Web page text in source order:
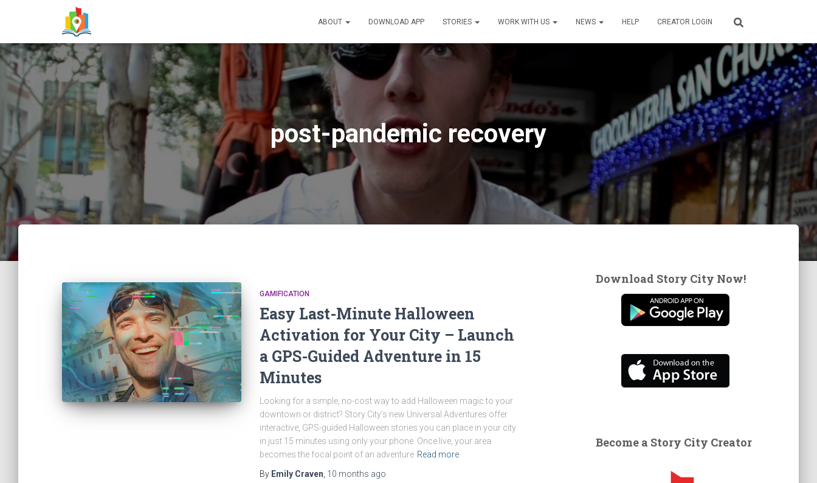
ABOUT DOWNLOAD APP STORIES WORK WITH US NEWS HELP CREATOR LOGIN
post-pandemic recovery
GAMIFICATION
Easy Last-Minute Halloween
Activation for Your City – Launch
a GPS-Guided Adventure in 15
Minutes
Looking for a simple, no-cost way to add Halloween magic to your
downtown or district? Story City’s new Universal Adventures offer
interactive, GPS-guided Halloween stories you can place in your city
in just 15 minutes using only your phone. Once live, your area
becomes the focal point of an adventure Read more
By Emily Craven 10 months ago
Download Story City Now!
Become a Story City Creator